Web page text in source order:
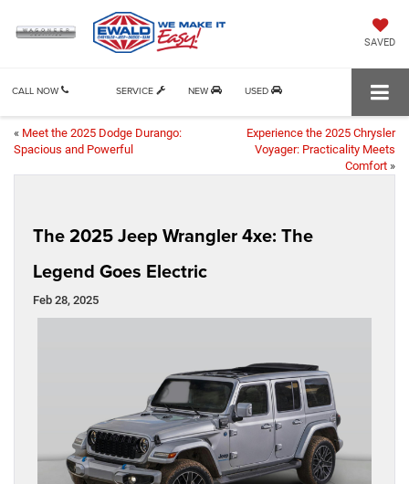
SAVED
CALL NOW SERVICE NEW USED
« Meet the 2025 Dodge Durango:
Spacious and Powerful
Experience the 2025 Chrysler
Voyager: Practicality Meets
Comfort »
The 2025 Jeep Wrangler 4xe: The
Legend Goes Electric
Feb 28, 2025